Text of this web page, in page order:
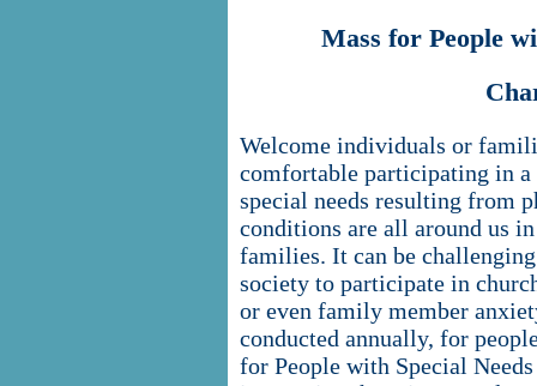
Mass for People
Welcome individuals or
comfortable participating in a
special needs resulting from
conditions are all around us
families. It can be
society to participate in
or even family member
conducted annually, for
for People with Special